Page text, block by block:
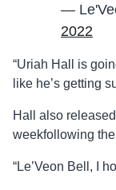
—
2022
“Uriah Hall is
like he’s getting
Hall also
weekfollowing
“Le’Veon Bell, I